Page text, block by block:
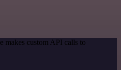
makes custom API calls to